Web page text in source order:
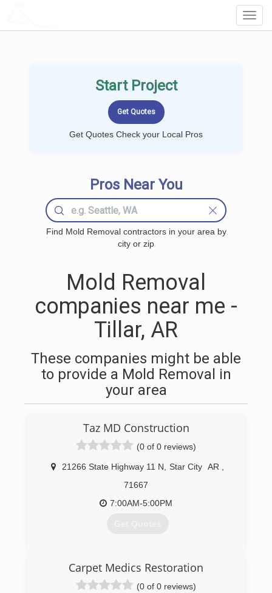
Start Project
Get Quotes Check your Local Pros
Pros Near You
Find Mold Removal contractors in your area by
city or zip
Mold Removal
companies near me -
Tillar, AR
These companies might be able
to provide a Mold Removal in
your area
Taz MD Construction
(0 of 0 reviews)
21266 State Highway 11 N Star City AR
71667
7:00AM-5:00PM
Get Quotes
Carpet Medics Restoration
(0 of 0 reviews)